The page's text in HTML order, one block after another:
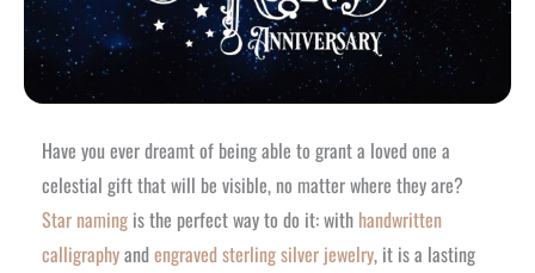
Have you ever dreamt of being able to grant a loved one a
celestial gift that will be visible, no matter where they are?
Star naming is the perfect way to do it: with handwritten
calligraphyandengraved sterling silver jewelry, it is a lasting